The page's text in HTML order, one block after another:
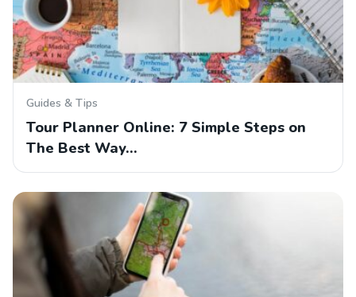
Guides & Tips
Tour Planner Online: 7 Simple Steps on
The Best Way…